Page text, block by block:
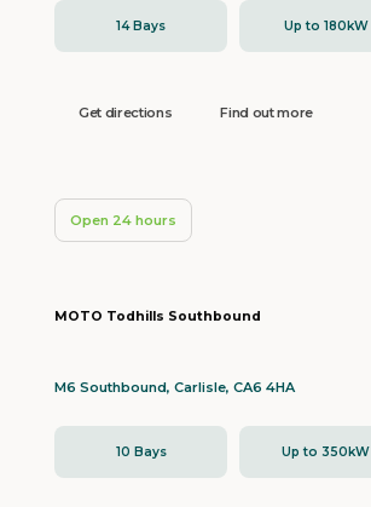
14 Bays Up to 180kW
Get directions Find out more
Open 24 hours
MOTO Todhills Southbound
M6 Southbound, Carlisle, CA6 4HA
10 Bays Up to 350kW